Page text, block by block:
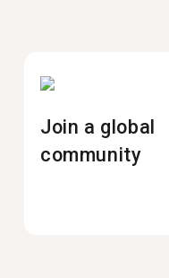
Join a global
community